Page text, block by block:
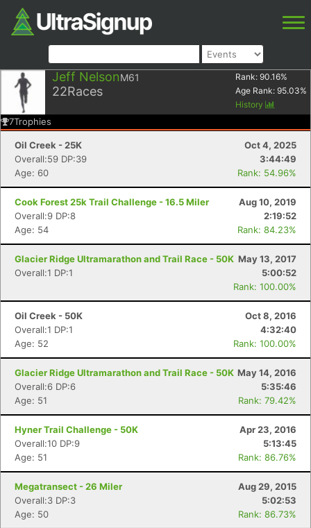
Jeff NelsonM61
22Races
Rank: 90.16%
Age Rank: 95.03%
History
7Trophies
Oil Creek - 25K
Oct 4, 2025
Overall:59 DP:39
3:44:49
Age: 60
Rank: 54.96%
Cook Forest 25k Trail Challenge - 16.5 Miler
Aug 10, 2019
Overall:9 DP:8
2:19:52
Age: 54
Rank: 84.23%
Glacier Ridge Ultramarathon and Trail Race - 50K May 13, 2017
Overall:1 DP:1
5:00:52
Rank: 100.00%
Oil Creek - 50K
Oct 8, 2016
Overall:1 DP:1
4:32:40
Age: 52
Rank: 100.00%
Glacier Ridge Ultramarathon and Trail Race - 50K May 14, 2016
Overall:6 DP:6
5:35:46
Age: 51
Rank: 79.42%
Hyner Trail Challenge - 50K
Apr 23, 2016
Overall:10 DP:9
5:13:45
Age: 51
Rank: 86.76%
Megatransect - 26 Miler
Aug 29, 2015
Overall:3 DP:3
5:02:53
Age: 50
Rank: 86.73%